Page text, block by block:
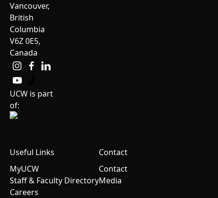
Vancouver,
British
Columbia
V6Z 0E5,
Canada
UCW is part
of:
Useful Links
MyUCW
Staff & Faculty Directory
Careers
Contact
Contact
Media